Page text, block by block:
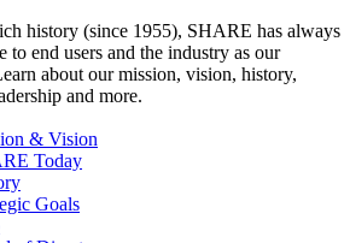
history (since 1955), SHARE has always
to end users and the industry as our
about our mission, vision, history,
and more.
& Vision
Today
Goals